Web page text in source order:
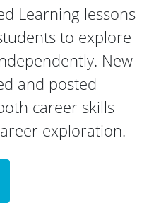
Learning lessons
to explore
New
and posted
career skills
exploration.